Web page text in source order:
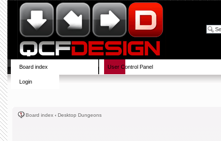
Board index User Control Panel
Login
Board index ‹ Desktop Dungeons